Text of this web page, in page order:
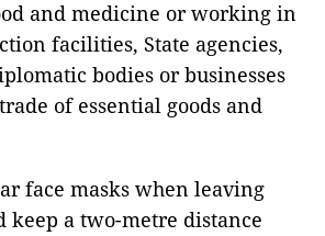
and medicine or working in
facilities, State agencies,
bodies or businesses
of essential goods and
face masks when leaving
keep a two-metre distance